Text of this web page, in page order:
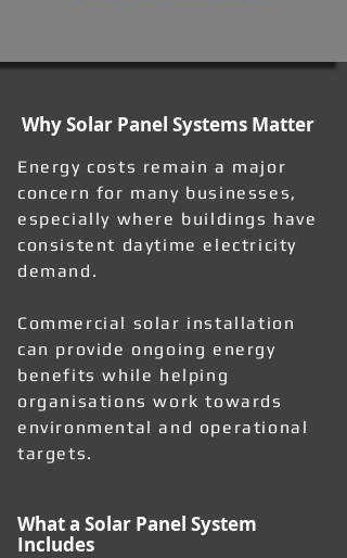
Why Solar Panel Systems Matter
Energy costs remain a major
concern for many businesses,
especially where buildings have
consistent daytime electricity
demand.
Commercial solar installation
can provide ongoing energy
benefits while helping
organisations work towards
environmental and operational
targets.
What a Solar Panel System
Includes